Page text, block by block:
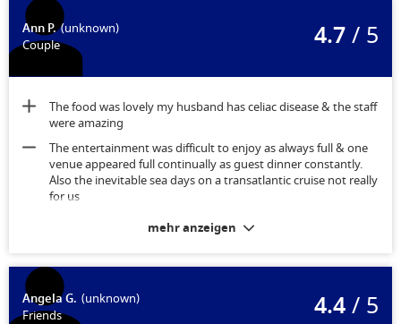
Ann P. (unknown)
Couple
4.7/ 5
The food was lovely my husband has celiac disease & the staff
were amazing
The entertainment was difficult to enjoy as always full & one
venue appeared full continually as guest dinner constantly.
Also the inevitable sea days on a transatlantic cruise not really
for us
Maybe some drawers instead of just shelves
mehr anzeigen
Angela G. (unknown)
Friends
4.4/ 5